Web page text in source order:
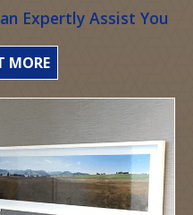
Expertly Assist You
MORE